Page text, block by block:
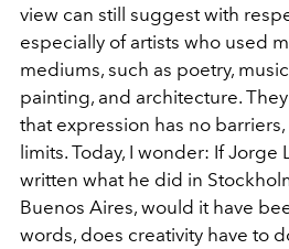
view can still suggest with
especially of artists who used
mediums, such as poetry,
painting, and architecture.
that expression has no
limits. Today, I wonder: If Jorge
written what he did in
Buenos Aires, would it have
words, does creativity have to